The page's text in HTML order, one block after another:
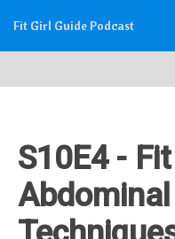
Fit Girl Guide Podcast
S10E4 -